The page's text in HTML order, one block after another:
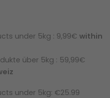
under 5kg : 9,99€ within
über 5kg : 59,99€
under 5kg: €25.99